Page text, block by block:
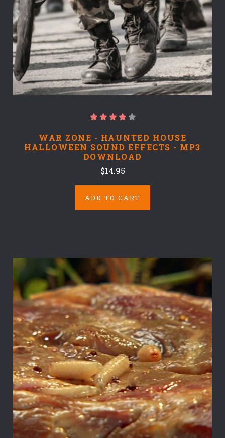
WAR ZONE - HAUNTED HOUSE
HALLOWEEN SOUND EFFECTS - MP3
DOWNLOAD
$14.95
ADD TO CART